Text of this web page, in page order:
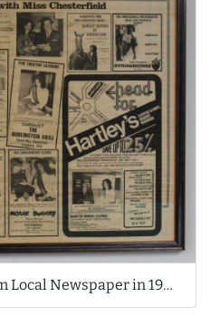
Double Page Spread from Local Newspaper in 1970's